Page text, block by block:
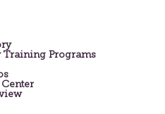
Training Programs